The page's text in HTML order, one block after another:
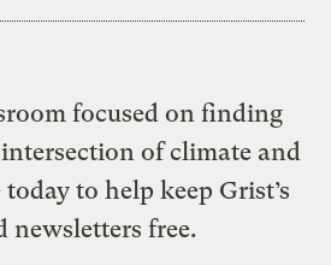
focused on finding
of climate and
to help keep Grist’s
newsletters free.